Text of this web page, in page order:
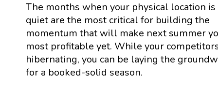
The months when your physical location is
quiet are the most critical for building the
momentum that will make next summer
most profitable yet. While your
hibernating, you can be laying the
for a booked-solid season.